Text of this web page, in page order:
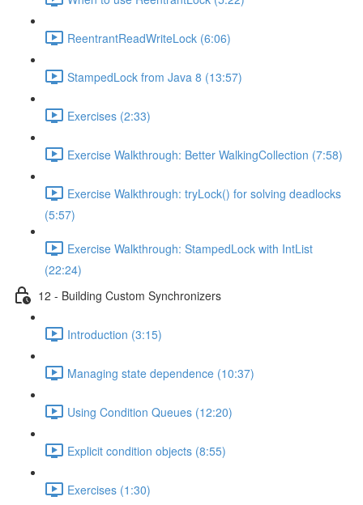
ReentrantReadWriteLock (6:06)
StampedLock from Java 8 (13:57)
Exercises (2:33)
Exercise Walkthrough: Better WalkingCollection (7:58)
Exercise Walkthrough: tryLock() for solving deadlocks
(5:57)
Exercise Walkthrough: StampedLock with IntList
(22:24)
12 - Building Custom Synchronizers
Introduction (3:15)
Managing state dependence (10:37)
Using Condition Queues (12:20)
Explicit condition objects (8:55)
Exercises (1:30)